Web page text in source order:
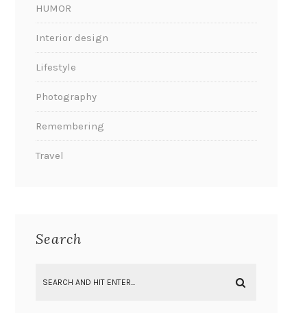
HUMOR
Interior design
Lifestyle
Photography
Remembering
Travel
Search